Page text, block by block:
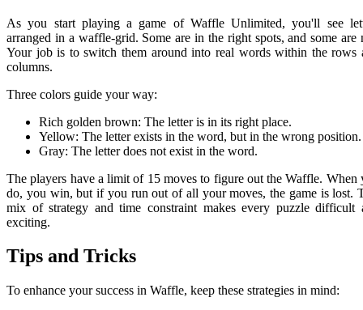
As you start playing a game of Waffle Unlimited, you'll see
arranged in a waffle-grid. Some are in the right spots, and some are
Your job is to switch them around into real words within the rows
columns.
Three colors guide your way:
Rich golden brown: The letter is in its right place.
Yellow: The letter exists in the word, but in the wrong position.
Gray: The letter does not exist in the word.
The players have a limit of 15 moves to figure out the Waffle. When
do, you win, but if you run out of all your moves, the game is lost.
mix of strategy and time constraint makes every puzzle difficult
exciting.
Tips and Tricks
To enhance your success in Waffle, keep these strategies in mind: